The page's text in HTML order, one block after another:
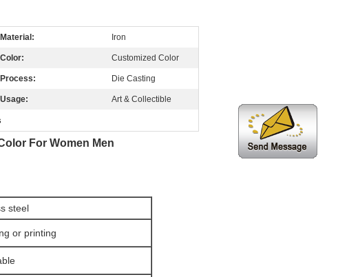
Material: Iron
Color: Customized Color
Process: Die Casting
Usage: Art & Collectible
For Women Men
steel
or printing